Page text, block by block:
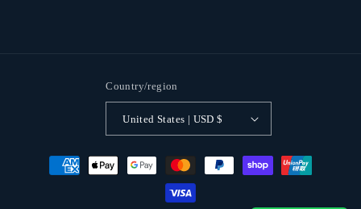
Country/region
United States | USD $
Payment
methods